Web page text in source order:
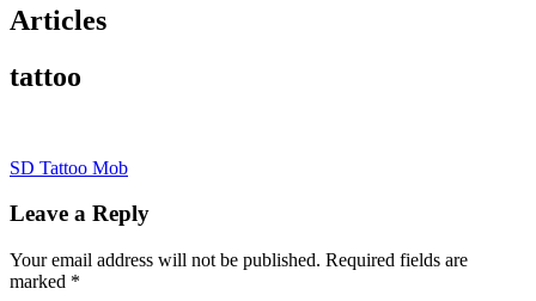
Articles
tattoo
Post
navigation
SD Tattoo Mob
Leave a Reply
Your email address will not be published. Required fields are
marked *